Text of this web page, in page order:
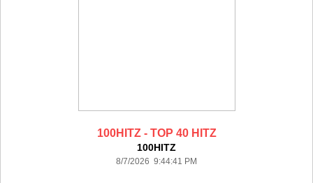
100HITZ - TOP 40 HITZ
100HITZ
8/7/2026 9:44:41 PM